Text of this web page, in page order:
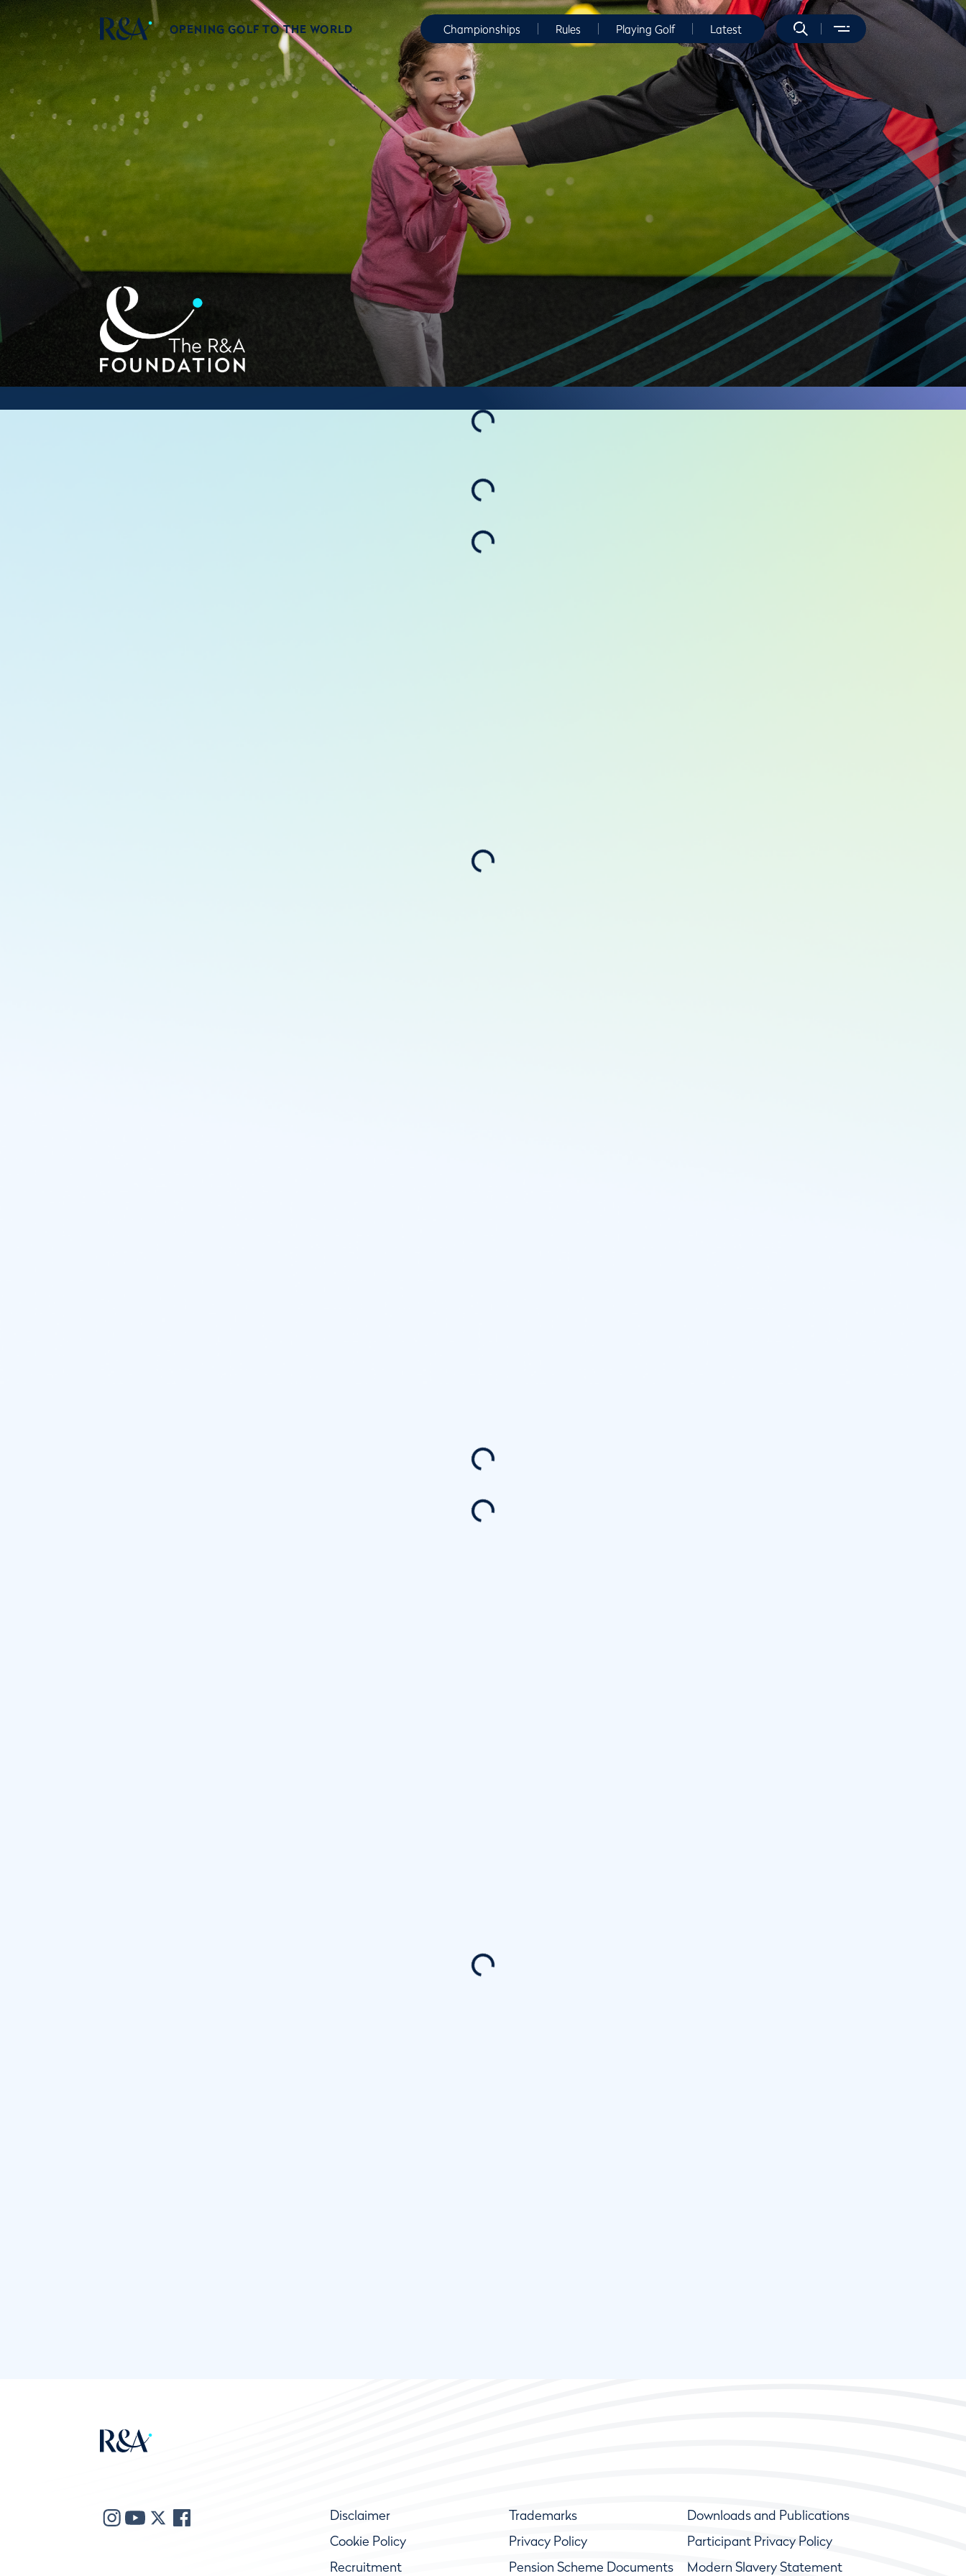
OPENING GOLF TO THE WORLD Championships Rules Playing Golf Latest
Disclaimer Trademarks
Downloads and Publications
Cookie Policy
Privacy Policy
Participant Privacy Policy
Recruitment
Pension Scheme Documents Modern Slavery Statement